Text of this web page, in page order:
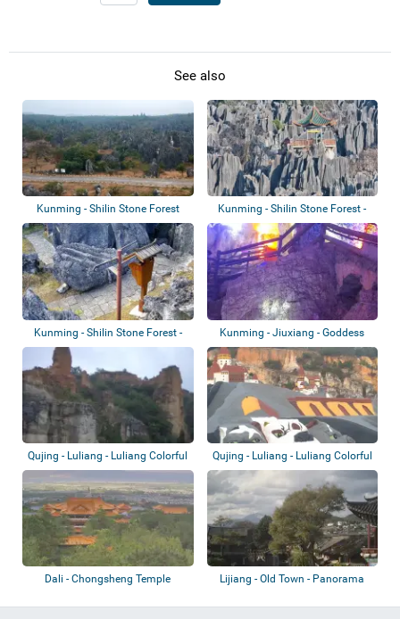
See also
Kunming - Shilin Stone Forest
Kunming - Shilin Stone Forest -
Viewing...
Kunming - Shilin Stone Forest -
Paved Tr...
Kunming - Jiuxiang - Goddess
(Xianren) C...
Qujing - Luliang - Luliang Colorful
Sand...
Qujing - Luliang - Luliang Colorful
Sand...
Dali - Chongsheng Temple Lijiang - Old Town - Panorama